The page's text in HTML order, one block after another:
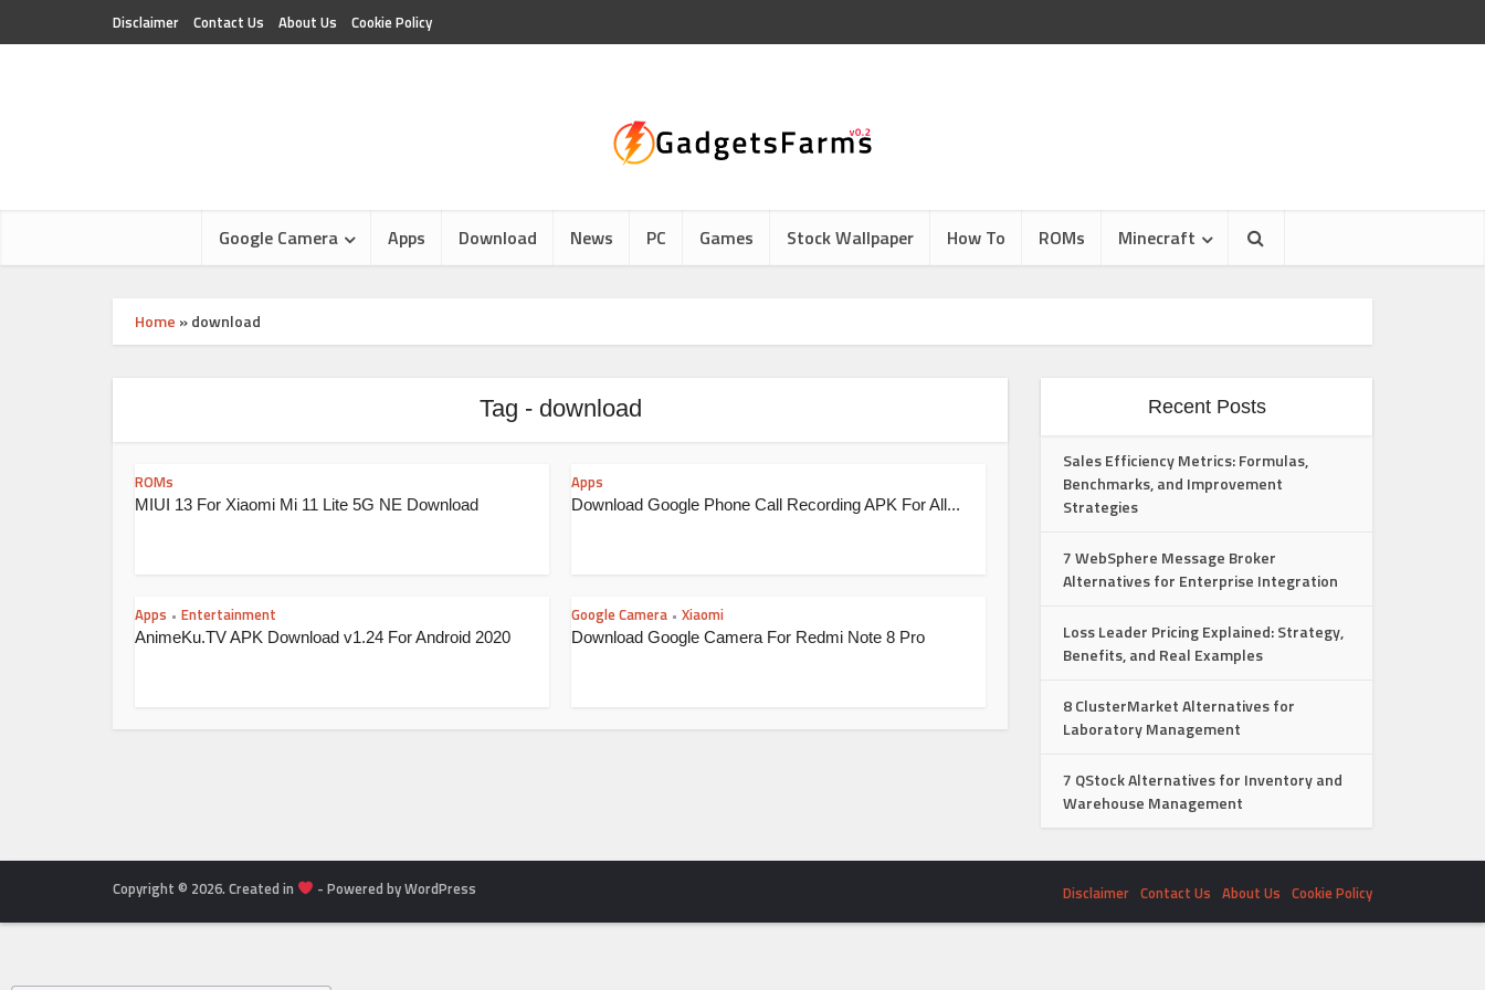
Disclaimer Contact Us About Us Cookie Policy
Google Camera Apps Download News PC Games Stock Wallpaper How To ROMs Minecraft
Home »download
Tag - download
ROMs
MIUI 13 For Xiaomi Mi 11 Lite 5G NE Download
Apps
Download Google Phone Call Recording APK For All...
Apps • Entertainment
AnimeKu.TV APK Download v1.24 For Android 2020
Google Camera • Xiaomi
Download Google Camera For Redmi Note 8 Pro
Recent Posts
Sales Efficiency Metrics: Formulas,
Benchmarks, and Improvement
Strategies
7 WebSphere Message Broker
Alternatives for Enterprise Integration
Loss Leader Pricing Explained: Strategy,
Benefits, and Real Examples
8 ClusterMarket Alternatives for
Laboratory Management
7 QStock Alternatives for Inventory and
Warehouse Management
Copyright © 2026. Created in - Powered by WordPress Disclaimer Contact Us About Us Cookie Policy